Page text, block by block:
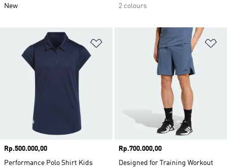
New
2 colours
Add to Wishlist
Price
Rp.500.000,00
Performance Polo Shirt Kids
Price
Rp.700.000,00
Designed for Training Workout